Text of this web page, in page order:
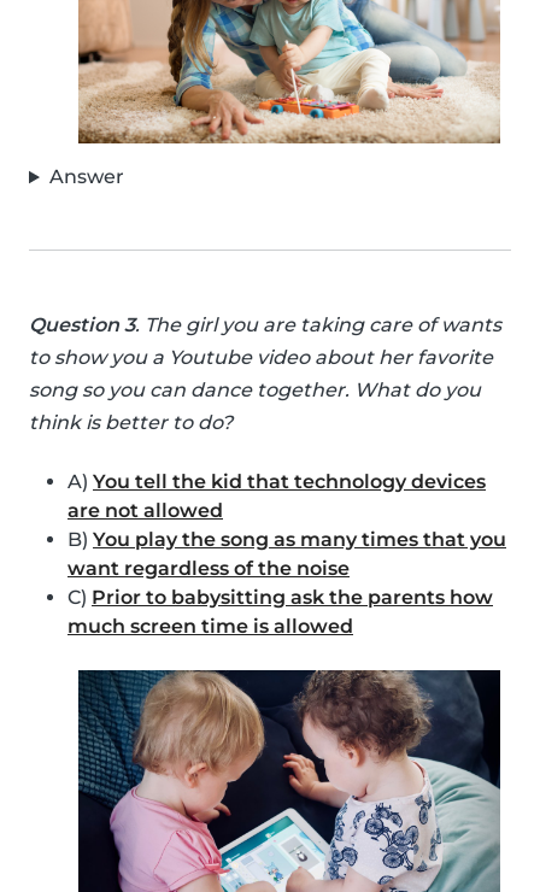
Answer
Question 3. The girl you are taking care of wants
to show you a Youtube video about her favorite
song so you can dance together. What do you
think is better to do?
A) You tell the kid that technology devices
are not allowed
B) You play the song as many times that you
want regardless of the noise
C) Prior to babysitting ask the parents how
much screen time is allowed